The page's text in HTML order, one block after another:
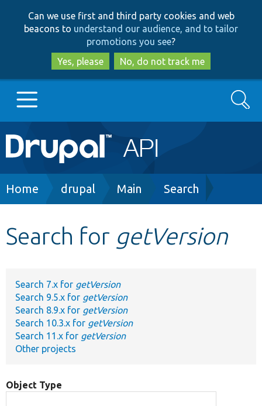
to
main
content
to
search
Can we use first and third party cookies and web
beacons to understand our audience, and to tailor
promotions you see?
Yes, please
No, do not track me
Main
navigation
Go to Drupal.org
Develop for Drupal
Search
Breadcrumb
Home drupal Main Search
Search for getVersion
Search 7.x for getVersion
Search 9.5.x for getVersion
Search 8.9.x for getVersion
Search 10.3.x for getVersion
Search 11.x for getVersion
Other projects
Object Type